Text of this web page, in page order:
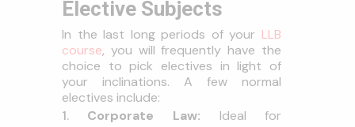
Elective Subjects
In the last long periods of your LLB
course, you will frequently have the
choice to pick electives in light of
your inclinations. A few normal
electives include:
Corporate Law: Ideal for